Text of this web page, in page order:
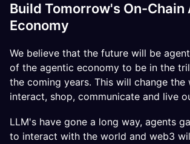
Build Tomorrow's On-Chain
Economy
We believe that the future will be
of the agentic economy to be in the
the coming years. This will change the
interact, shop, communicate and live
LLM's have gone a long way, agents
to interact with the world and web3